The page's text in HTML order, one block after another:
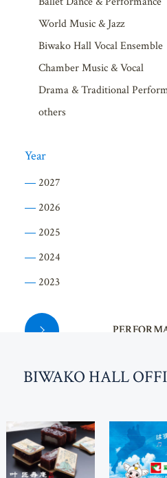
World Music & Jazz
Biwako Hall Vocal Ensemble
Chamber Music & Vocal
Drama & Traditional
others
Year
2027
2026
2025
2024
2023
BIWAKO HALL